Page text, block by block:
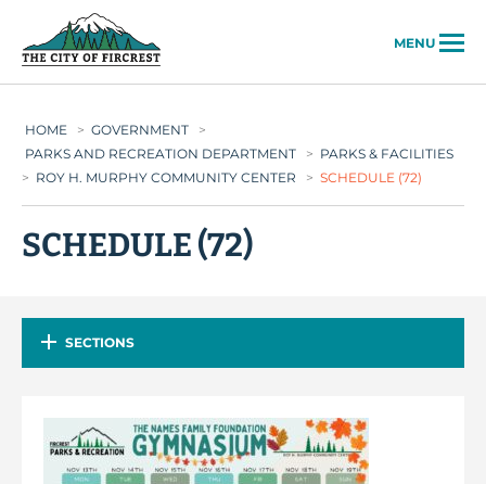
MENU
HOME > GOVERNMENT
>
PARKS AND RECREATION DEPARTMENT
> PARKS & FACILITIES
> ROY H. MURPHY COMMUNITY CENTER > SCHEDULE (72)
SCHEDULE (72)
SECTIONS